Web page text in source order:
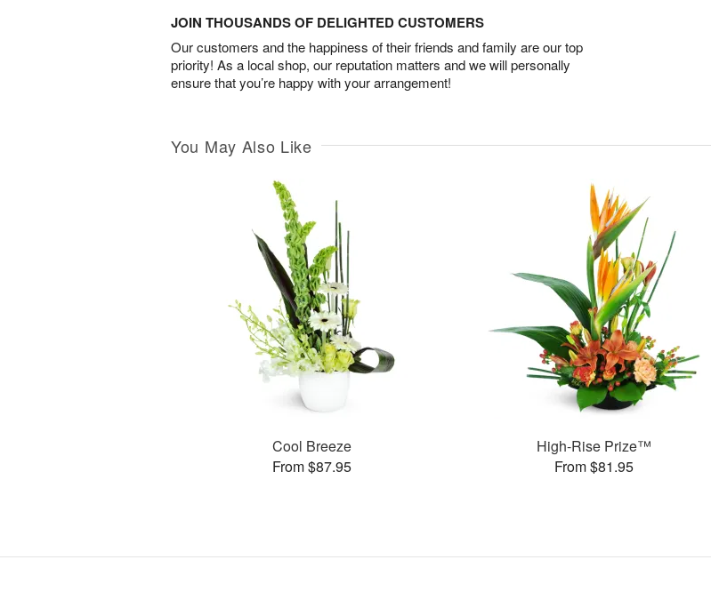
JOIN THOUSANDS OF DELIGHTED CUSTOMERS
Our customers and the happiness of their friends and family are our top
priority! As a local shop, our reputation matters and we will personally
ensure that you’re happy with your arrangement!
You May Also Like
Cool Breeze
From $87.95
High-Rise Prize™
From $81.95